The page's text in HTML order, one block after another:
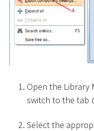
Open the Library
switch to the tab
Select the